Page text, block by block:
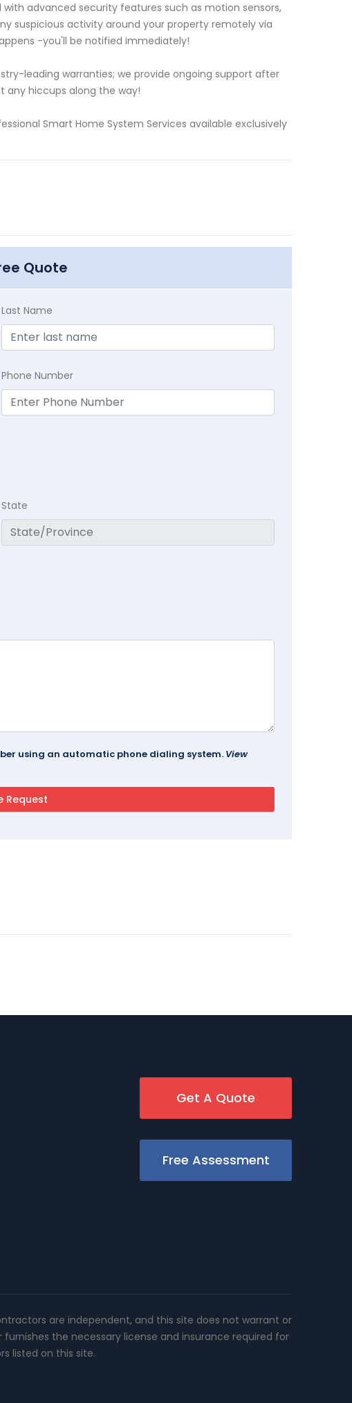
advanced security features such as motion sensors,
suspicious activity around your property remotely via
-you'll be notified immediately!
leading warranties; we provide ongoing support after
any hiccups along the way!
Smart Home System Services available exclusively
Quote
Last Name
Phone Number
State
using an automatic phone dialing system. View
Get A Quote
Free Assessment
are independent, and this site does not warrant or
the necessary license and insurance required for
listed on this site.